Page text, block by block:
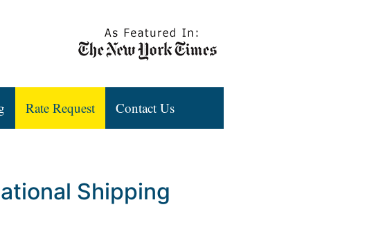
Rate Request Contact Us
Shipping